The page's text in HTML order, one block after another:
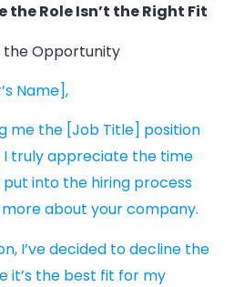
the Role Isn’t the Right Fit
Opportunity
Name],
me the [Job Title] position
truly appreciate the time
into the hiring process
about your company.
I’ve decided to decline the
it’s the best fit for my